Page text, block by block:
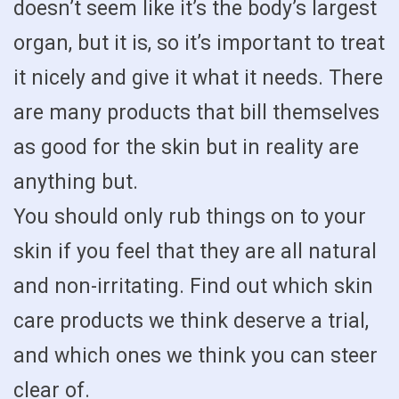
doesn’t seem like it’s the body’s largest
organ, but it is, so it’s important to treat
it nicely and give it what it needs. There
are many products that bill themselves
as good for the skin but in reality are
anything but.
You should only rub things on to your
skin if you feel that they are all natural
and non-irritating. Find out which skin
care products we think deserve a trial,
and which ones we think you can steer
clear of.